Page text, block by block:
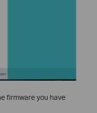
firmware you have